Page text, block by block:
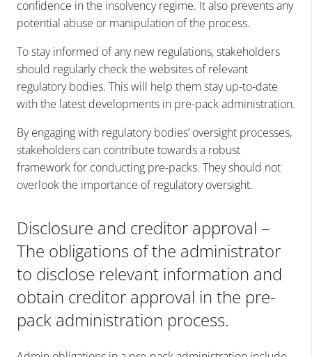
confidence in the insolvency regime. It also prevents any
potential abuse or manipulation of the process.
To stay informed of any new regulations, stakeholders
should regularly check the websites of relevant
regulatory bodies. This will help them stay up-to-date
with the latest developments in pre-pack administration.
By engaging with regulatory bodies’ oversight processes,
stakeholders can contribute towards a robust
framework for conducting pre-packs. They should not
overlook the importance of regulatory oversight.
Disclosure and creditor approval –
The obligations of the administrator
to disclose relevant information and
obtain creditor approval in the pre-
pack administration process.